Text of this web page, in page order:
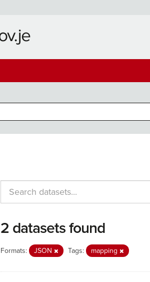
2 datasets found
Formats: JSON Tags: mapping